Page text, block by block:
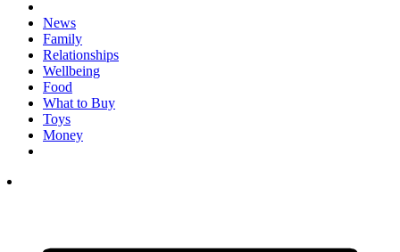
News
Family
Relationships
Wellbeing
Food
What to Buy
Toys
Money